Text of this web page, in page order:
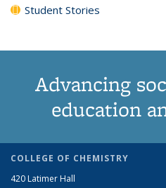
Student Stories
Advancing
education
COLLEGE OF CHEMISTRY
420 Latimer Hall